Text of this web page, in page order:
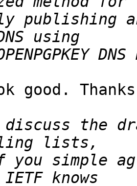
publishing
good.
discuss the
you simple